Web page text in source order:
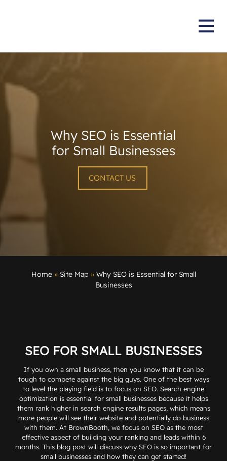
Why SEO is Essential
for Small Businesses
CONTACT US
Home» Site Map» Why SEO is Essential for Small
Businesses
SEO FOR SMALL BUSINESSES
If you own a small business, then you know that it can be
tough to compete against the big guys. One of the best ways
to level the playing field is to focus on SEO. Search engine
optimization is essential for small businesses because it helps
them rank higher in search engine results pages, which means
more people will see their website and potentially do business
with them. At BrownBooth, we focus on SEO as the most
effective aspect of building your ranking and leads within 6
months. This blog post will discuss why SEO is so important for
small businesses and how they can get started!